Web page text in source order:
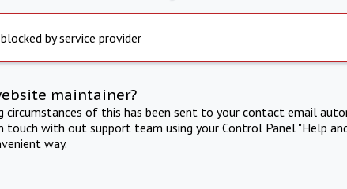
by service provider
maintainer?
circumstances of this has been sent to your contact email
touch with out support team using your Control Panel "Help
way.